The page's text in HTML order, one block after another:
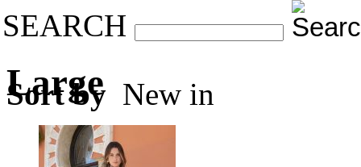
SEARCH
Large
Sort by New in